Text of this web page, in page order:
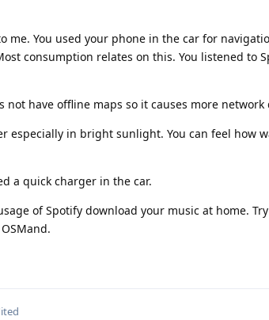
me. You used your phone in the car for
consumption relates on this. You listened to
not have offline maps so it causes more network
especially in bright sunlight. You can feel how
a quick charger in the car.
of Spotify download your music at home.